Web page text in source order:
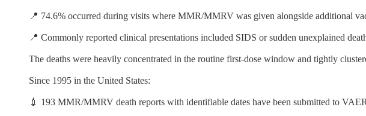
📍 74.6% occurred during visits where MMR/MMRV was given alongside additional
📍 Commonly reported clinical presentations included SIDS or sudden unexplained
The deaths were heavily concentrated in the routine first-dose window and tightly
Since 1995 in the United States:
💉 193 MMR/MMRV death reports with identifiable dates have been submitted to